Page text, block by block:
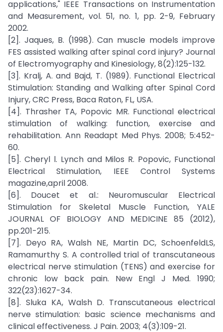
applications," IEEE Transactions on Instrumentation
and Measurement, vol. 51, no. 1, pp. 2-9, February
2002.
[2]. Jaques, B. (1998). Can muscle models improve
FES assisted walking after spinal cord injury? Journal
of Electromyography and Kinesiology, 8(2):125-132.
[3]. Kralj, A. and Bajd, T. (1989). Functional Electrical
Stimulation: Standing and Walking after Spinal Cord
Injury, CRC Press, Baca Raton, FL, USA.
[4]. Thrasher TA, Popovic MR. Functional electrical
stimulation of walking: function, exercise and
rehabilitation. Ann Readapt Med Phys. 2008; 5:452-
60.
[5]. Cheryl l. Lynch and Milos R. Popovic, Functional
Electrical Stimulation, IEEE Control Systems
magazine,april 2008.
[6]. Doucet et al.: Neuromuscular Electrical
Stimulation for Skeletal Muscle Function, YALE
JOURNAL OF BIOLOGY AND MEDICINE 85 (2012),
pp.201-215.
[7]. Deyo RA, Walsh NE, Martin DC, SchoenfeldLS,
Ramamurthy S. A controlled trial of transcutaneous
electrical nerve stimulation (TENS) and exercise for
chronic low back pain. New Engl J Med. 1990;
322(23):1627-34.
[8]. Sluka KA, Walsh D. Transcutaneous electrical
nerve stimulation: basic science mechanisms and
clinical effectiveness. J Pain. 2003; 4(3):109-21.